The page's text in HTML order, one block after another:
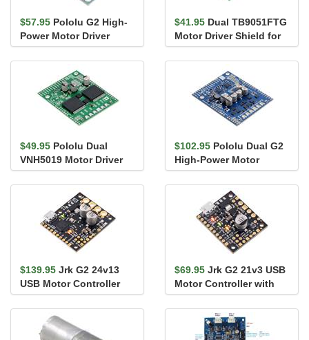
$57.95 Pololu G2 High-
Power Motor Driver
24v13
$41.95 Dual TB9051FTG
Motor Driver Shield for
Arduino
$49.95 Pololu Dual
VNH5019 Motor Driver
Shield for Arduino
$102.95 Pololu Dual G2
High-Power Motor
Driver 24v14 Shield for
Arduino
$139.95 Jrk G2 24v13
USB Motor Controller
with Feedback
$69.95 Jrk G2 21v3 USB
Motor Controller with
Feedback